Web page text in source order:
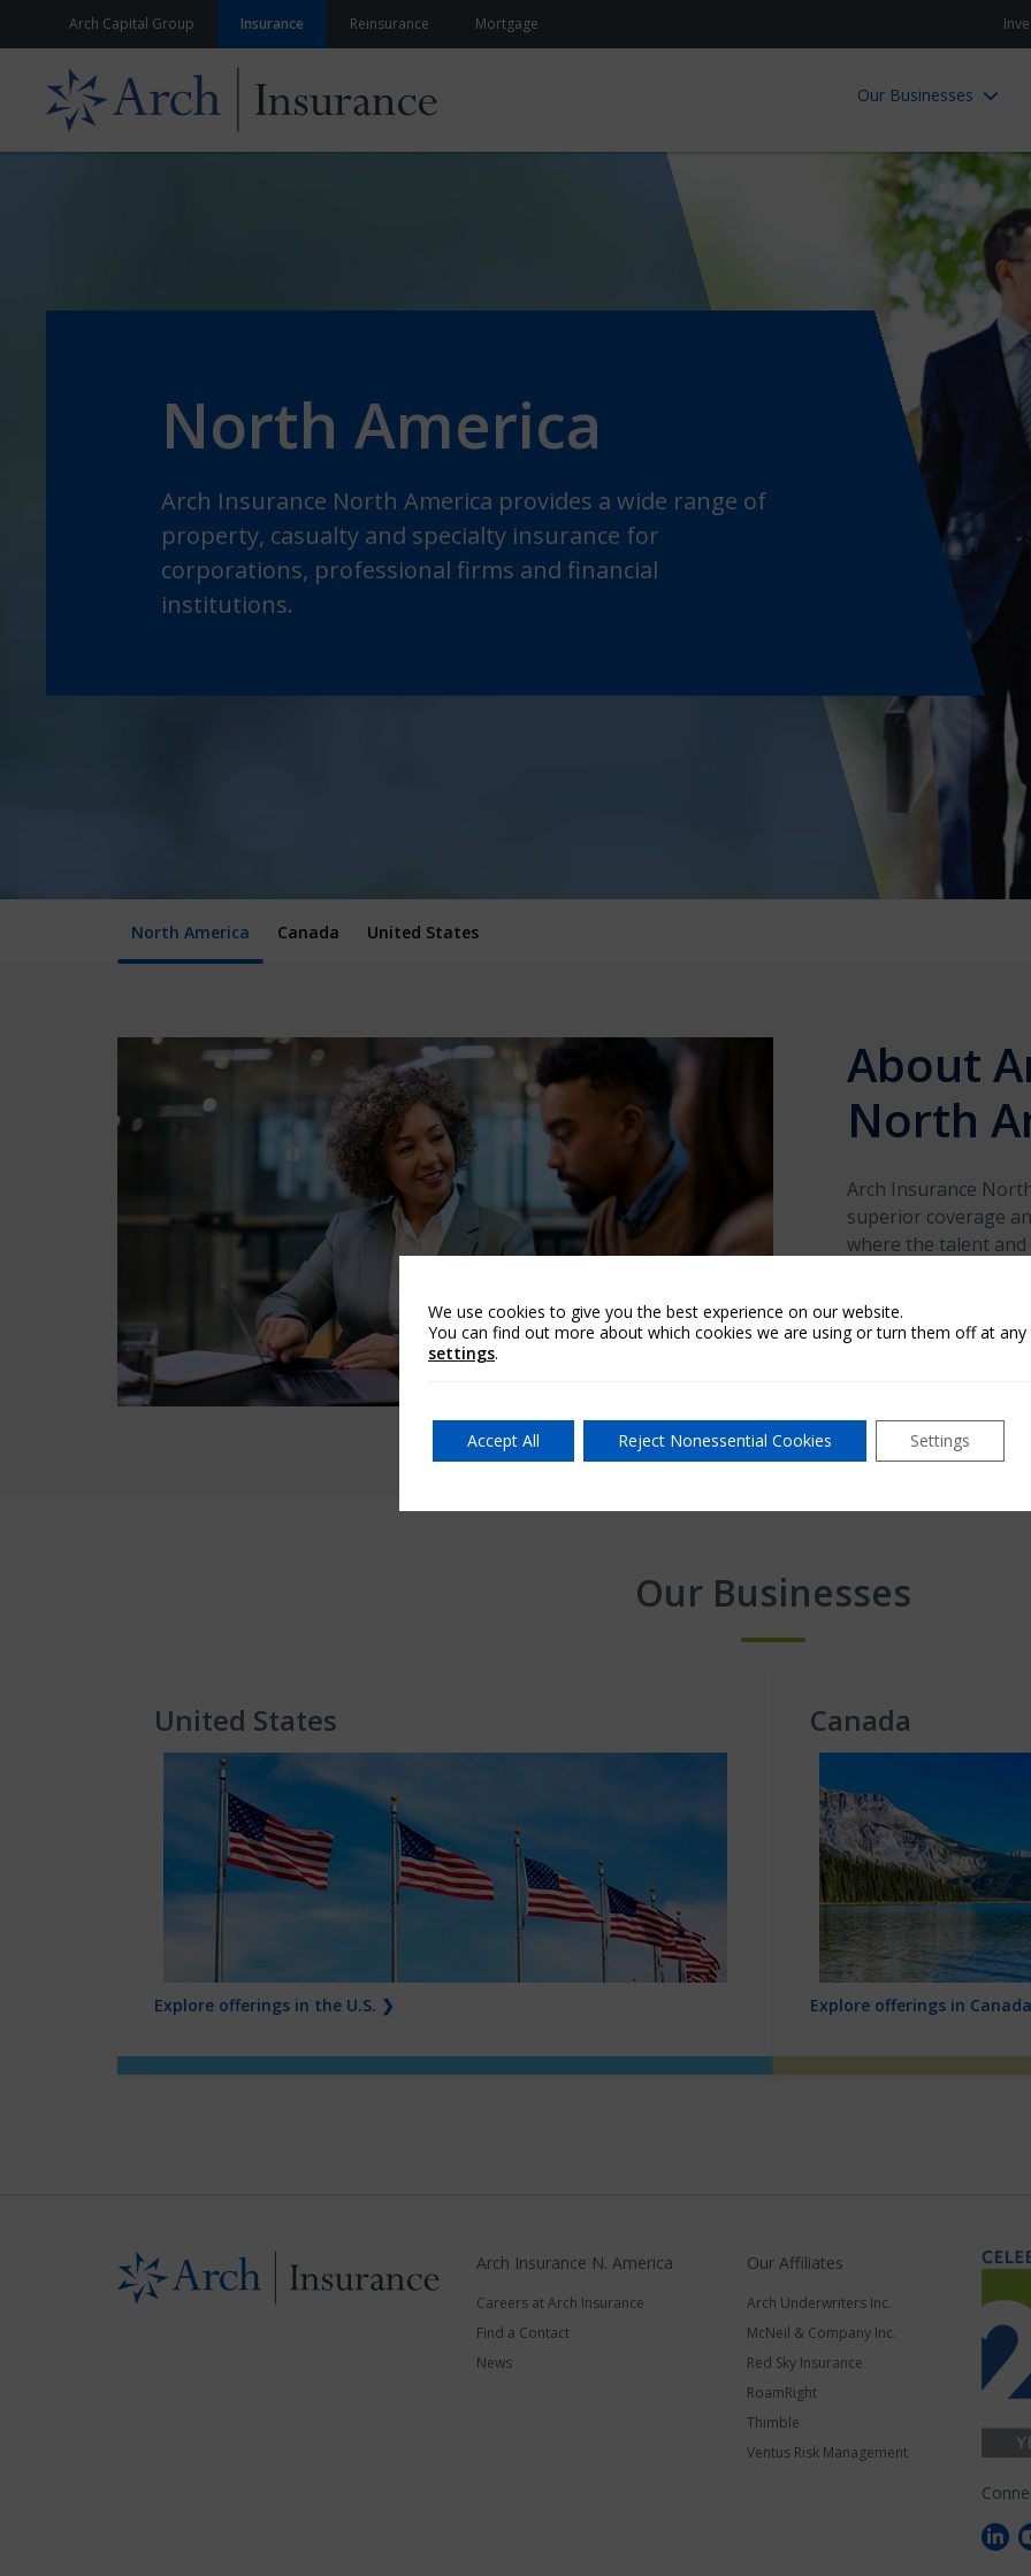
Skip to contentArch Capital Group Insurance Reinsurance Mortgage
Our Businesses
North America
Arch Insurance North America provides a wide range of
property, casualty and specialty insurance for
corporations, professional firms and financial
institutions.
North America Canada United States
About
North
Arch Insurance
superior coverage
where the talent
the United States
claims handling
Our Businesses
United States
Explore offerings in the U.S. ❯
Canada
Explore offerings in
Arch Insurance N. America
Careers at Arch Insurance
Find a Contact
News
Our Affiliates
Arch Underwriters Inc.
McNeil & Company Inc.
Red Sky Insurance
RoamRight
Thimble
Ventus Risk Management
We use cookies to give you the best experience on our website.
You can find out more about which cookies we are using or turn them off at
settings.
Accept All Reject Nonessential Cookies Settings